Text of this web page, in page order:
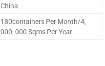
China
180containers Per Month/4,
000, 000 Sqms Per Year